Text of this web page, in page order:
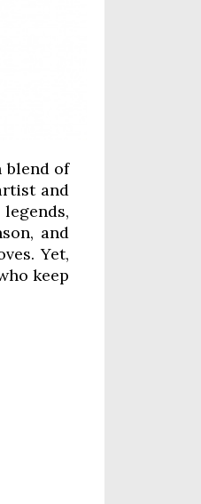
blend of
and
and
Yet,
keep